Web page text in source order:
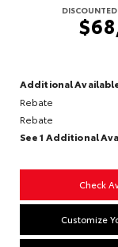
Additional
Rebate
Rebate
See 1 Additional
Check
Customize